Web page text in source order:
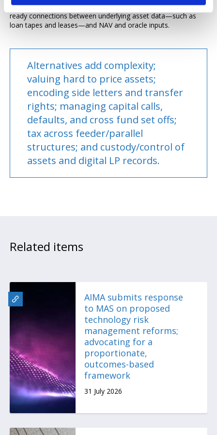
price discovery mechanisms on regulated venues; and audit-
ready connections between underlying asset data—such as
loan tapes and leases—and NAV and oracle inputs.
Alternatives add complexity;
valuing hard to price assets;
encoding side letters and transfer
rights; managing capital calls,
defaults, and cross fund set offs;
tax across feeder/parallel
structures; and custody/control of
assets and digital LP records.
Related items
AIMA submits response
to MAS on proposed
technology risk
management reforms;
advocating for a
proportionate,
outcomes-based
framework
31 July 2026